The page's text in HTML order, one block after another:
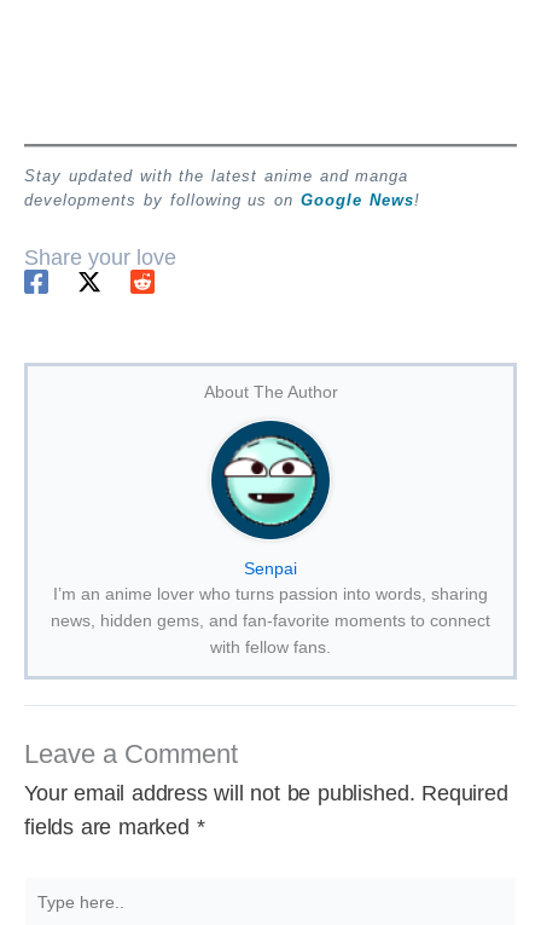
Stay updated with the latest anime and manga
developments by following us on Google News!
Share your love
About The Author
Senpai
I’m an anime lover who turns passion into words, sharing
news, hidden gems, and fan-favorite moments to connect
with fellow fans.
Leave a Comment
Your email address will not be published. Required
fields are marked *
here..